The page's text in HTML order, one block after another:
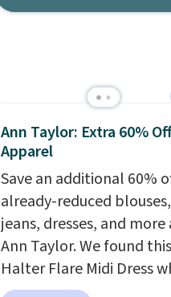
Ann Taylor: Extra 60% Off
Apparel
Save an additional 60%
already-reduced blouses,
jeans, dresses, and more
Ann Taylor. We found this
Halter Flare Midi Dress
drops from $198 to $99 to